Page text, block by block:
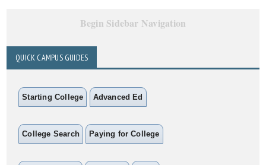
Begin Sidebar Navigation
QUICK CAMPUS GUIDES
Starting College Advanced Ed
College Search Paying for College